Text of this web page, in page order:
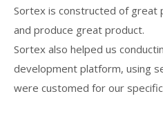
Customers
Contact
Sortex is constructed of great
and produce great product.
Sortex also helped us
development platform, using
were customed for our